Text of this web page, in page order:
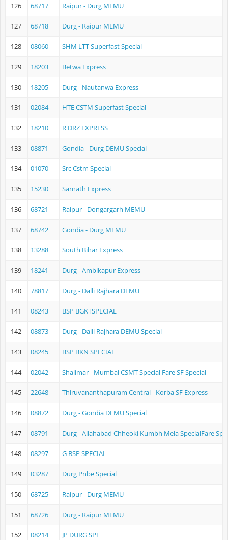
126 68717 Raipur - Durg MEMU
127 68718 Durg - Raipur MEMU
128 08060 SHM LTT Superfast Special
129 18203 Betwa Express
130 18205 Durg - Nautanwa Express
131 02084 HTE CSTM Superfast Special
132 18210 R DRZ EXPRESS
133 08871 Gondia - Durg DEMU Special
134 01070 Src Cstm Special
135 15230 Sarnath Express
136 68721 Raipur - Dongargarh MEMU
137 68742 Gondia - Durg MEMU
138 13288 South Bihar Express
139 18241 Durg - Ambikapur Express
140 78817 Durg - Dalli Rajhara DEMU
141 08243 BSP BGKTSPECIAL
142 08873 Durg - Dalli Rajhara DEMU Special
143 08245 BSP BKN SPECIAL
144 02042 Shalimar - Mumbai CSMT Special Fare SF Special
145 22648 Thiruvananthapuram Central - Korba SF Express
146 08872 Durg - Gondia DEMU Special
147 08791 Durg - Allahabad Chheoki Kumbh Mela SpecialFare
148 08297 G BSP SPECIAL
149 03287 Durg Pnbe Special
150 68725 Raipur - Durg MEMU
151 68726 Durg - Raipur MEMU
152 08214 JP DURG SPL